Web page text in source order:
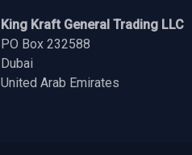
King Kraft General Trading LLC
PO Box 232588
Dubai
United Arab Emirates